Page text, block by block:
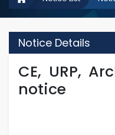
Notice Details
CE, URP,
notice